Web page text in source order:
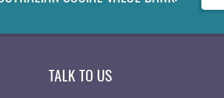
TALK TO US